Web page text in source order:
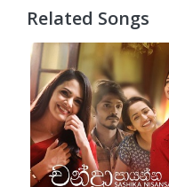
Related Songs